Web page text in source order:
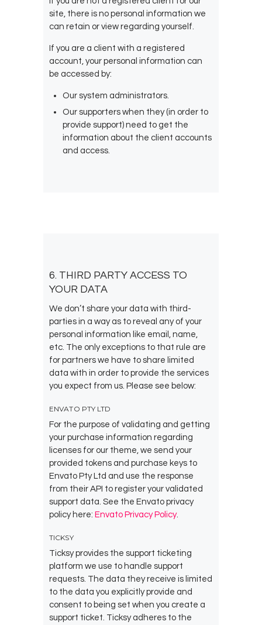
site, there is no personal information we
can retain or view regarding yourself.
If you are a client with a registered
account, your personal information can
be accessed by:
Our system administrators.
Our supporters when they (in order to
provide support) need to get the
information about the client accounts
and access.
6. THIRD PARTY ACCESS TO
YOUR DATA
We don’t share your data with third-
parties in a way as to reveal any of your
personal information like email, name,
etc. The only exceptions to that rule are
for partners we have to share limited
data with in order to provide the services
you expect from us. Please see below:
ENVATO PTY LTD
For the purpose of validating and getting
your purchase information regarding
licenses for our theme, we send your
provided tokens and purchase keys to
Envato Pty Ltd and use the response
from their API to register your validated
support data. See the Envato privacy
policy here: Envato Privacy Policy.
TICKSY
Ticksy provides the support ticketing
platform we use to handle support
requests. The data they receive is limited
to the data you explicitly provide and
consent to being set when you create a
support ticket. Ticksy adheres to the